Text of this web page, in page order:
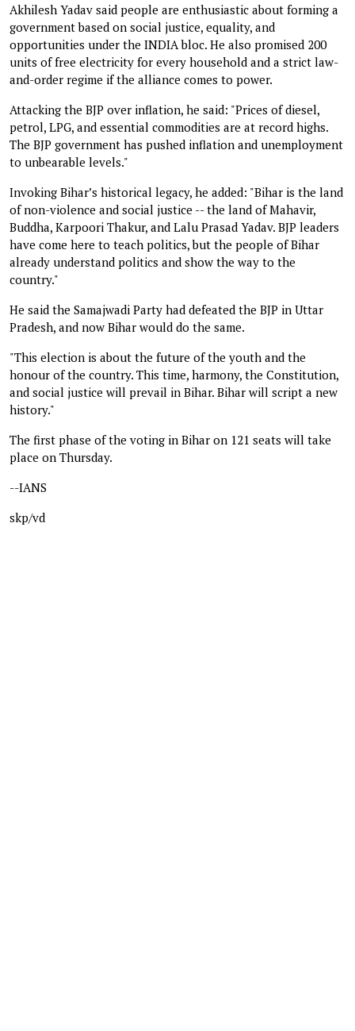
Akhilesh Yadav said people are enthusiastic about forming a
government based on social justice, equality, and
opportunities under the INDIA bloc. He also promised 200
units of free electricity for every household and a strict law-
and-order regime if the alliance comes to power.
Attacking the BJP over inflation, he said: "Prices of diesel,
petrol, LPG, and essential commodities are at record highs.
The BJP government has pushed inflation and unemployment
to unbearable levels."
Invoking Bihar’s historical legacy, he added: "Bihar is the land
of non-violence and social justice -- the land of Mahavir,
Buddha, Karpoori Thakur, and Lalu Prasad Yadav. BJP leaders
have come here to teach politics, but the people of Bihar
already understand politics and show the way to the
country."
He said the Samajwadi Party had defeated the BJP in Uttar
Pradesh, and now Bihar would do the same.
"This election is about the future of the youth and the
honour of the country. This time, harmony, the Constitution,
and social justice will prevail in Bihar. Bihar will script a new
history."
The first phase of the voting in Bihar on 121 seats will take
place on Thursday.
--IANS
skp/vd